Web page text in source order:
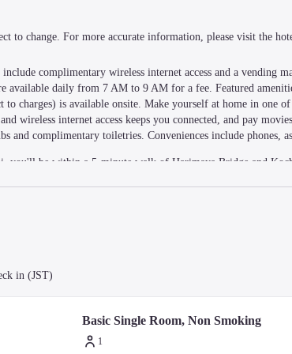
to change. For more accurate information, please visit the
complimentary wireless internet access and a vending
available daily from 7 AM to 9 AM for a fee. Featured
to charges) is available onsite. Make yourself at home in one
wireless internet access keeps you connected, and pay
and complimentary toiletries. Conveniences include phones,
you'll be within a 5-minute walk of Harimaya Bridge and
Hall - 0.3 km / 0.2 mi
in (JST)
Basic Single Room, Non Smoking
1